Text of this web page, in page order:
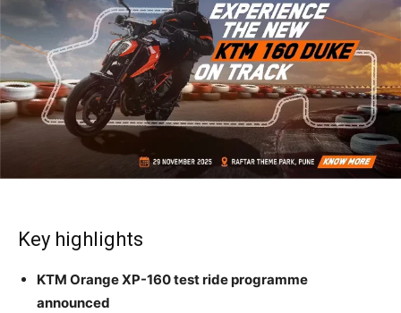
Key highlights
KTM Orange XP-160 test ride programme
announced